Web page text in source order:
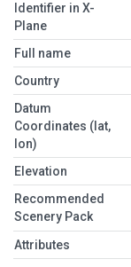
Identifier in X-
Plane
Full name
Country
Datum
Coordinates (lat,
lon)
Elevation
Recommended
Scenery Pack
Attributes